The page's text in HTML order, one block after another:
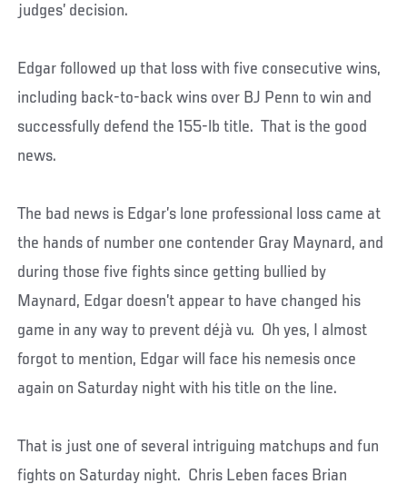
judges’ decision.
Edgar followed up that loss with five consecutive wins,
including back-to-back wins over BJ Penn to win and
successfully defend the 155-lb title. That is the good
news.
The bad news is Edgar’s lone professional loss came at
the hands of number one contender Gray Maynard, and
during those five fights since getting bullied by
Maynard, Edgar doesn’t appear to have changed his
game in any way to prevent déjà vu. Oh yes, I almost
forgot to mention, Edgar will face his nemesis once
again on Saturday night with his title on the line.
That is just one of several intriguing matchups and fun
fights on Saturday night. Chris Leben faces Brian